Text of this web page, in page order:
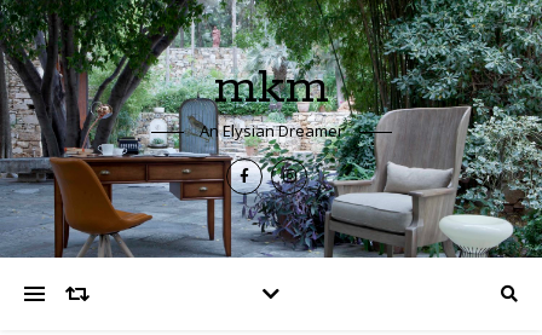
mkm
An Elysian Dreamer